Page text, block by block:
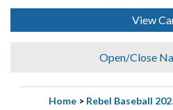
View
Open/Close
Home> Rebel Baseball